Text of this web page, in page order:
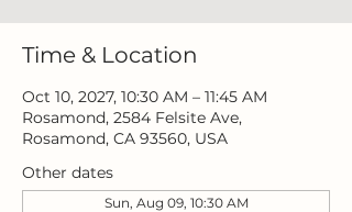
Time & Location
Oct 10, 2027, 10:30 AM – 11:45 AM
Rosamond, 2584 Felsite Ave,
Rosamond, CA 93560, USA
Other dates
Sun, Aug 09, 10:30 AM